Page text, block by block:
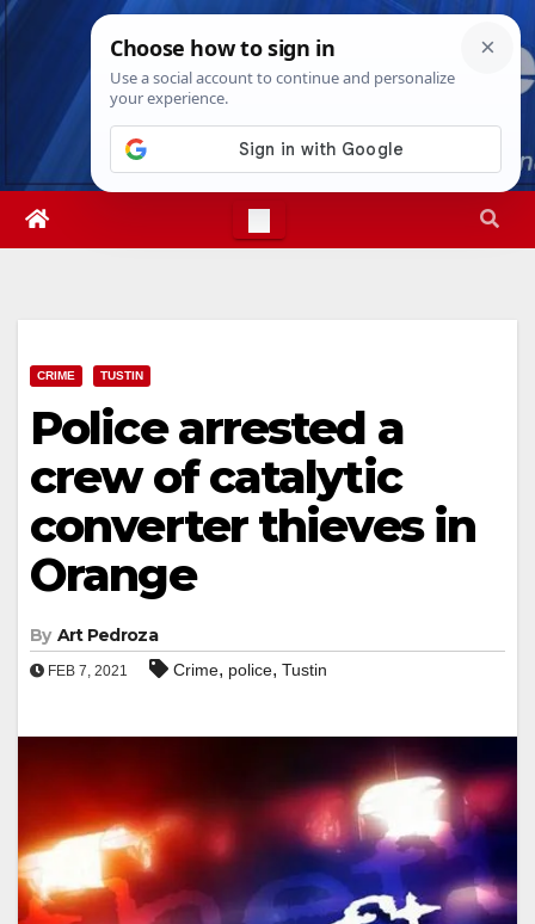
Skip
Fri. Aug 7th, 20263:18:18 PM
CRIME TUSTIN
Police arrested a
crew of catalytic
converter thieves in
Orange
By Art Pedroza
FEB 7, 2021 Crime, police, Tustin